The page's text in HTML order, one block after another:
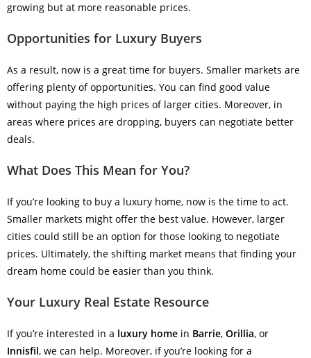
growing but at more reasonable prices.
Opportunities for Luxury Buyers
As a result, now is a great time for buyers. Smaller markets are
offering plenty of opportunities. You can find good value
without paying the high prices of larger cities. Moreover, in
areas where prices are dropping, buyers can negotiate better
deals.
What Does This Mean for You?
If you’re looking to buy a luxury home, now is the time to act.
Smaller markets might offer the best value. However, larger
cities could still be an option for those looking to negotiate
prices. Ultimately, the shifting market means that finding your
dream home could be easier than you think.
Your Luxury Real Estate Resource
If you’re interested in a luxury home in Barrie, Orillia, or
Innisfil, we can help. Moreover, if you’re looking for a